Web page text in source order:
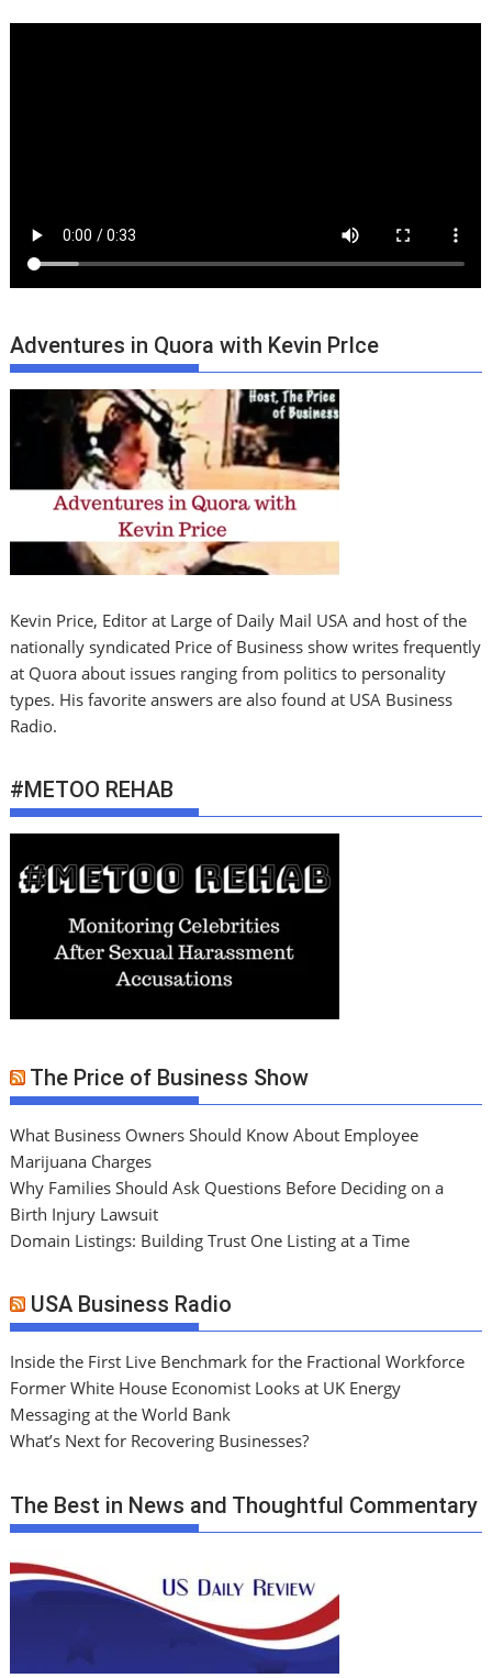
Adventures in Quora with Kevin PrIce
Kevin Price, Editor at Large of Daily Mail USA and host of the
nationally syndicated Price of Business show writes frequently
at Quora about issues ranging from politics to personality
types. His favorite answers are also found at USA Business
Radio.
#METOO REHAB
The Price of Business Show
What Business Owners Should Know About Employee
Marijuana Charges
Why Families Should Ask Questions Before Deciding on a
Birth Injury Lawsuit
Domain Listings: Building Trust One Listing at a Time
USA Business Radio
Inside the First Live Benchmark for the Fractional Workforce
Former White House Economist Looks at UK Energy
Messaging at the World Bank
What’s Next for Recovering Businesses?
The Best in News and Thoughtful Commentary